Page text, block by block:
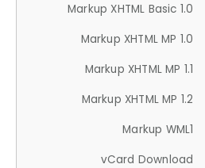
Markup XHTML Basic 1.0
Markup XHTML MP 1.0
Markup XHTML MP 1.1
Markup XHTML MP 1.2
Markup WML1
vCard Download